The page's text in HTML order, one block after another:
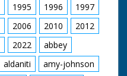
1995 1996
1997
2006 2010
2012
2022
abbey
aldaniti
amy-johnson